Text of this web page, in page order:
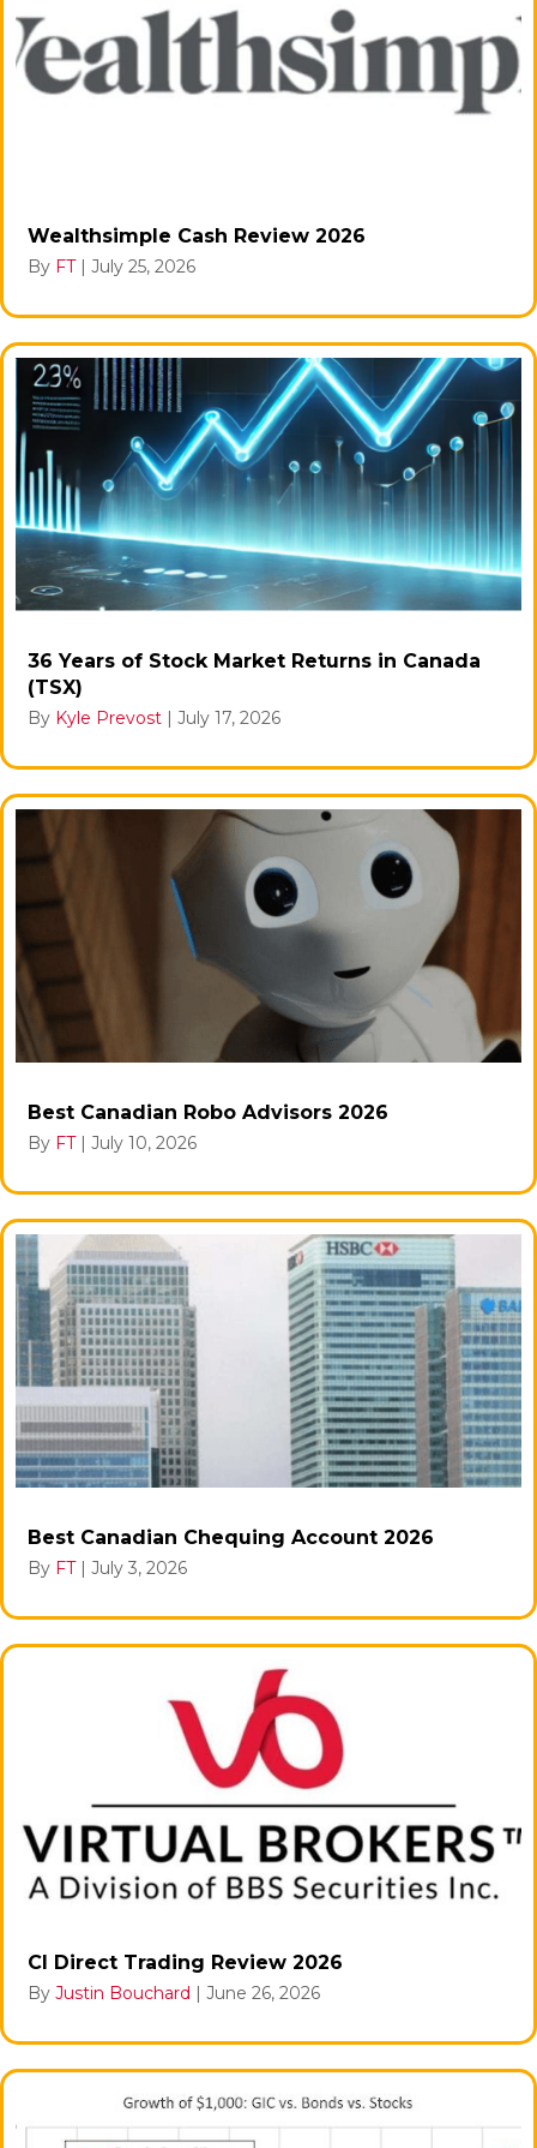
Wealthsimple Cash Review 2026
By FT | July 25, 2026
36 Years of Stock Market Returns in Canada
(TSX)
By Kyle Prevost | July 17, 2026
Best Canadian Robo Advisors 2026
By FT | July 10, 2026
Best Canadian Chequing Account 2026
By FT | July 3, 2026
CI Direct Trading Review 2026
By Justin Bouchard | June 26, 2026